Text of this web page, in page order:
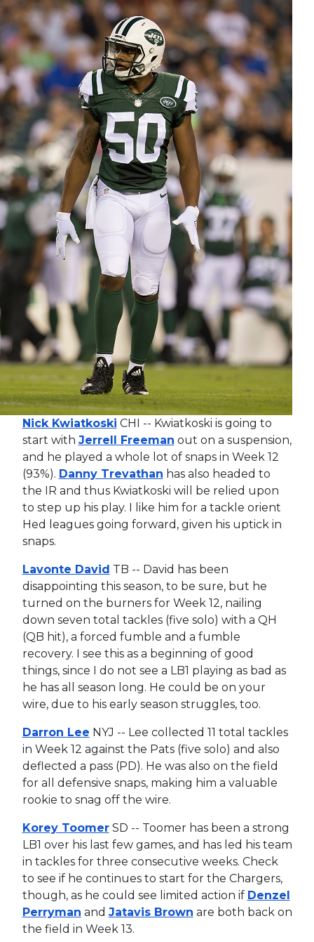
Nick Kwiatkoski CHI -- Kwiatkoski is going to
start with Jerrell Freeman out on a suspension,
and he played a whole lot of snaps in Week 12
(93%). Danny Trevathan has also headed to
the IR and thus Kwiatkoski will be relied upon
to step up his play. I like him for a tackle orient
Hed leagues going forward, given his uptick in
snaps.
Lavonte David TB -- David has been
disappointing this season, to be sure, but he
turned on the burners for Week 12, nailing
down seven total tackles (five solo) with a QH
(QB hit), a forced fumble and a fumble
recovery. I see this as a beginning of good
things, since I do not see a LB1 playing as bad as
he has all season long. He could be on your
wire, due to his early season struggles, too.
Darron Lee NYJ -- Lee collected 11 total tackles
in Week 12 against the Pats (five solo) and also
deflected a pass (PD). He was also on the field
for all defensive snaps, making him a valuable
rookie to snag off the wire.
Korey ToomerSD -- Toomer has been a strong
LB1 over his last few games, and has led his team
in tackles for three consecutive weeks. Check
to see if he continues to start for the Chargers,
though, as he could see limited action if Denzel
Perryman and Jatavis Brown are both back on
the field in Week 13.